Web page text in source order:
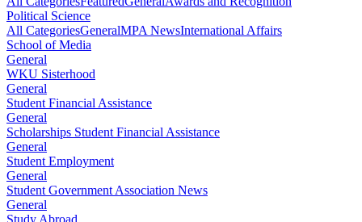
Political Science
All CategoriesGeneralMPA NewsInternational Affairs
School of Media
General
WKU Sisterhood
General
Student Financial Assistance
General
Scholarships Student Financial Assistance
General
Student Employment
General
Student Government Association News
General
Study Abroad